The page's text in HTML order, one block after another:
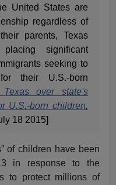
United States are
regardless of
parents, Texas
significant
seeking to
their U.S.-born
Texas over state's
U.S.-born children,
18 2015]
of children have been
in response to the
to protect millions of